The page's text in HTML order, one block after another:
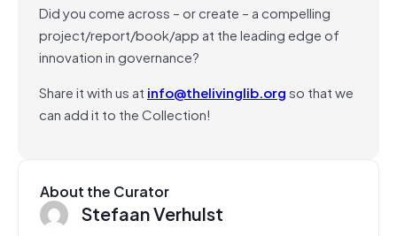
Did you come across – or create – a compelling
project/report/book/app at the leading edge of
innovation in governance?
Share it with us at info@thelivinglib.orgso that we
can add it to the Collection!
About the Curator
Stefaan Verhulst